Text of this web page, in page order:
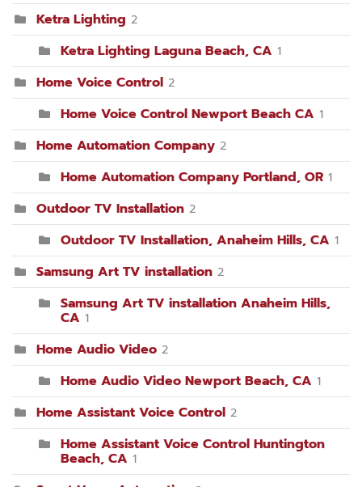
Ketra Lighting 2
Ketra Lighting Laguna Beach, CA 1
Home Voice Control 2
Home Voice Control Newport Beach CA 1
Home Automation Company 2
Home Automation Company Portland, OR 1
Outdoor TV Installation 2
Outdoor TV Installation, Anaheim Hills, CA 1
Samsung Art TV installation 2
Samsung Art TV installation Anaheim Hills,
CA 1
Home Audio Video 2
Home Audio Video Newport Beach, CA 1
Home Assistant Voice Control 2
Home Assistant Voice Control Huntington
Beach, CA 1